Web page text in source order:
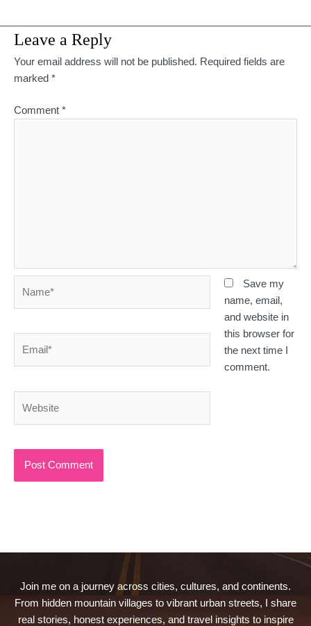
Leave a Reply
Your email address will not be published. Required fields are
marked *
Comment *
Save my
name, email,
and website in
this browser for
the next time I
comment.
Join me on a journey across cities, cultures, and continents.
From hidden mountain villages to vibrant urban streets, I share
real stories, honest experiences, and travel insights to inspire